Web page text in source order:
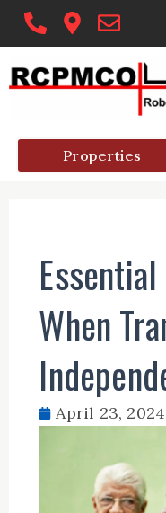
Skip
content
Properties
When
April 23, 2024